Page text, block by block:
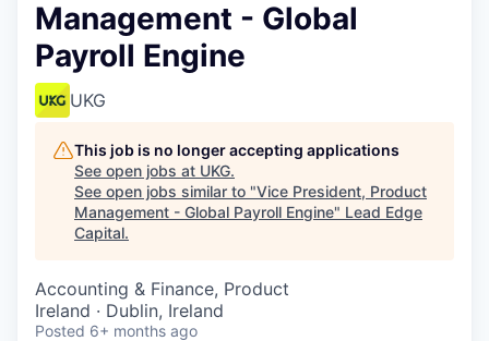
Management - Global
Payroll Engine
UKG
This job is no longer accepting applications
See open jobs at UKG.
See open jobs similar to "Vice President, Product
Management - Global Payroll Engine" Lead Edge
Capital.
Accounting & Finance, Product
Ireland · Dublin, Ireland
Posted 6+ months ago